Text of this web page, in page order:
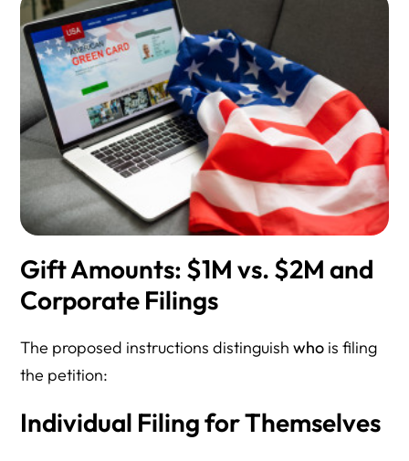
Gift Amounts: $1M vs. $2M and
Corporate Filings
The proposed instructions distinguishwho is filing
the petition:
Individual Filing for Themselves